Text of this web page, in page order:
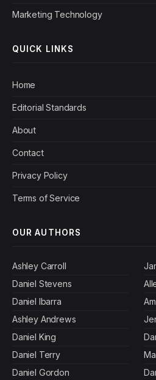
Marketing Technology
QUICK LINKS
Home
Editorial Standards
About
Contact
Privacy Policy
Terms of Service
OUR AUTHORS
Ashley Carroll
Daniel Stevens
Daniel Ibarra
Ashley Andrews
Daniel King
Daniel Terry
Daniel Gordon